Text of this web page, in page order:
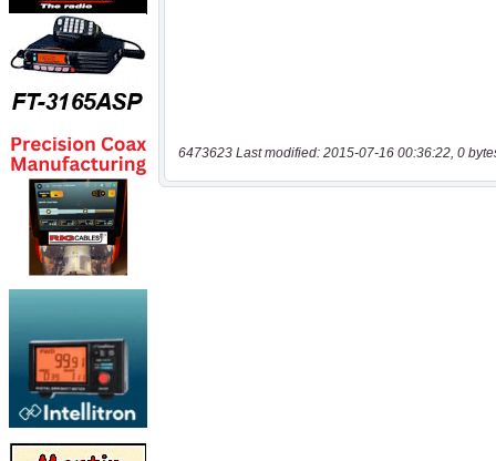
6473623 Last modified: 2015-07-16 00:36:22, 0